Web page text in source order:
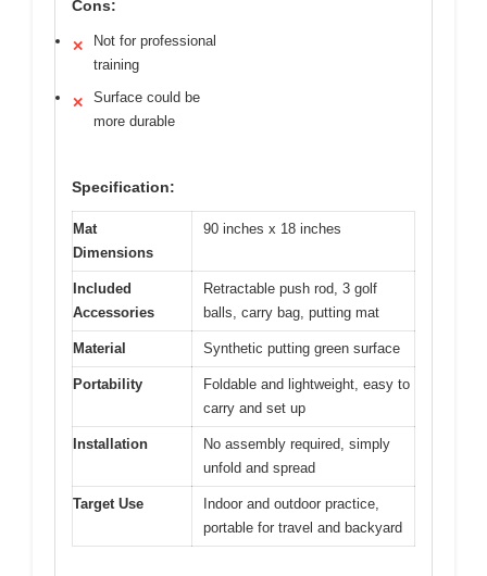
Cons:
✕
Not for professional
training
✕
Surface could be
more durable
Specification:
Mat
Dimensions
90 inches x 18 inches
Included
Accessories
Retractable push rod, 3 golf
balls, carry bag, putting mat
Material Synthetic putting green surface
Portability
Foldable and lightweight, easy to
carry and set up
Installation
No assembly required, simply
unfold and spread
Target Use
Indoor and outdoor practice,
portable for travel and backyard